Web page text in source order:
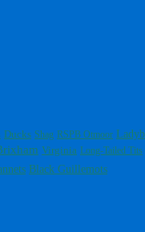
Ducks Shag RSPB Otmoor
Virginia Long-Tailed Tits
Black Guillemots